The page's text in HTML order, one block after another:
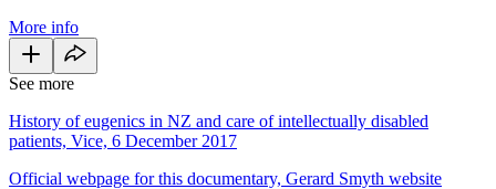
More info
See more
History of eugenics in NZ and care of intellectually disabled
patients, Vice, 6 December 2017
Official webpage for this documentary, Gerard Smyth website